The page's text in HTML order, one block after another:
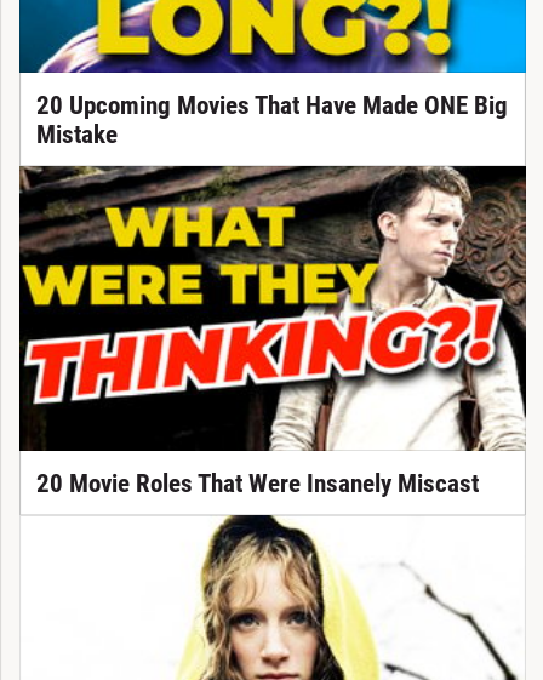
20 Upcoming Movies That Have Made ONE Big
Mistake
20 Movie Roles That Were Insanely Miscast